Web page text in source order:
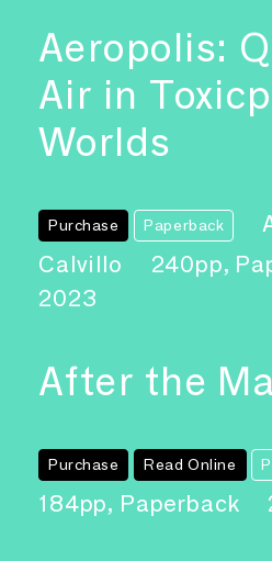
Aeropolis:
Air in
Worlds
Purchase Paperback
Calvillo
240pp,
2023
After the
Purchase Read Online
184pp, Paperback